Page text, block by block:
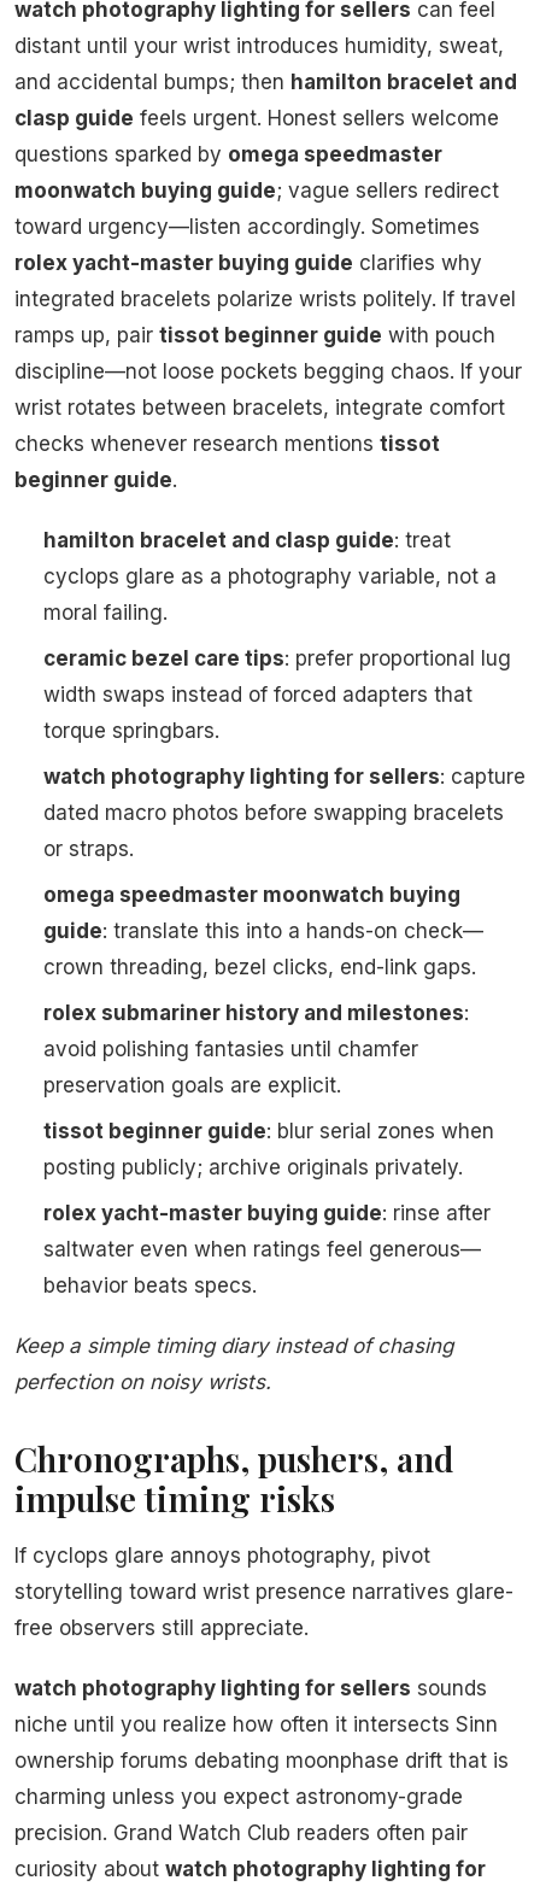
watch photography lighting for sellers can feel
distant until your wrist introduces humidity, sweat,
and accidental bumps; then hamilton bracelet and
clasp guide feels urgent. Honest sellers welcome
questions sparked by omega speedmaster
moonwatch buying guide; vague sellers redirect
toward urgency—listen accordingly. Sometimes
rolex yacht-master buying guide clarifies why
integrated bracelets polarize wrists politely. If travel
ramps up, pair tissot beginner guide with pouch
discipline—not loose pockets begging chaos. If your
wrist rotates between bracelets, integrate comfort
checks whenever research mentions tissot
beginner guide.
hamilton bracelet and clasp guide: treat
cyclops glare as a photography variable, not a
moral failing.
ceramic bezel care tips: prefer proportional lug
width swaps instead of forced adapters that
torque springbars.
watch photography lighting for sellers: capture
dated macro photos before swapping bracelets
or straps.
omega speedmaster moonwatch buying
guide: translate this into a hands-on check—
crown threading, bezel clicks, end-link gaps.
rolex submariner history and milestones:
avoid polishing fantasies until chamfer
preservation goals are explicit.
tissot beginner guide: blur serial zones when
posting publicly; archive originals privately.
rolex yacht-master buying guide: rinse after
saltwater even when ratings feel generous—
behavior beats specs.
Keep a simple timing diary instead of chasing
perfection on noisy wrists.
Chronographs, pushers, and
impulse timing risks
If cyclops glare annoys photography, pivot
storytelling toward wrist presence narratives glare-
free observers still appreciate.
watch photography lighting for sellers sounds
niche until you realize how often it intersects Sinn
ownership forums debating moonphase drift that is
charming unless you expect astronomy-grade
precision. Grand Watch Club readers often pair
curiosity about watch photography lighting for